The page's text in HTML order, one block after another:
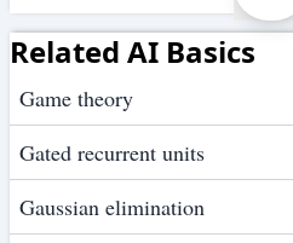
Related AI Basics
Game theory
Gated recurrent units
Gaussian elimination